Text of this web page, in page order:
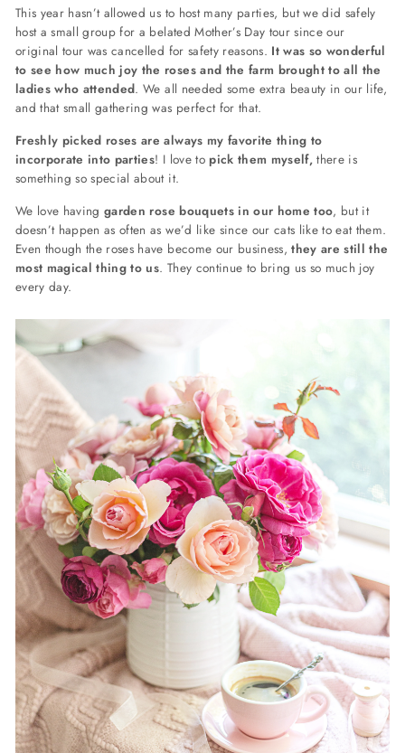
This year hasn’t allowed us to host many parties, but we did safely
host a small group for a belated Mother’s Day tour since our
original tour was cancelled for safety reasons. It was so wonderful
to see how much joy the roses and the farm brought to all the
ladies who attended. We all needed some extra beauty in our life,
and that small gathering was perfect for that.
Freshly picked roses are always my favorite thing to
incorporate into parties! I love topick them myself,there is
something so special about it.
We love havinggarden rose bouquets in our home too, but it
doesn’t happen as often as we’d like since our cats like to eat them.
Even though the roses have become our business,they are still the
most magical thing to us. They continue to bring us so much joy
every day.